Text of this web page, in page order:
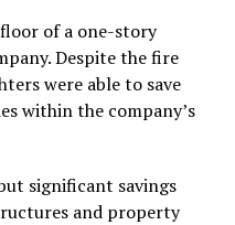
of a one-story
Despite the fire
were able to save
within the company’s
significant savings
and property